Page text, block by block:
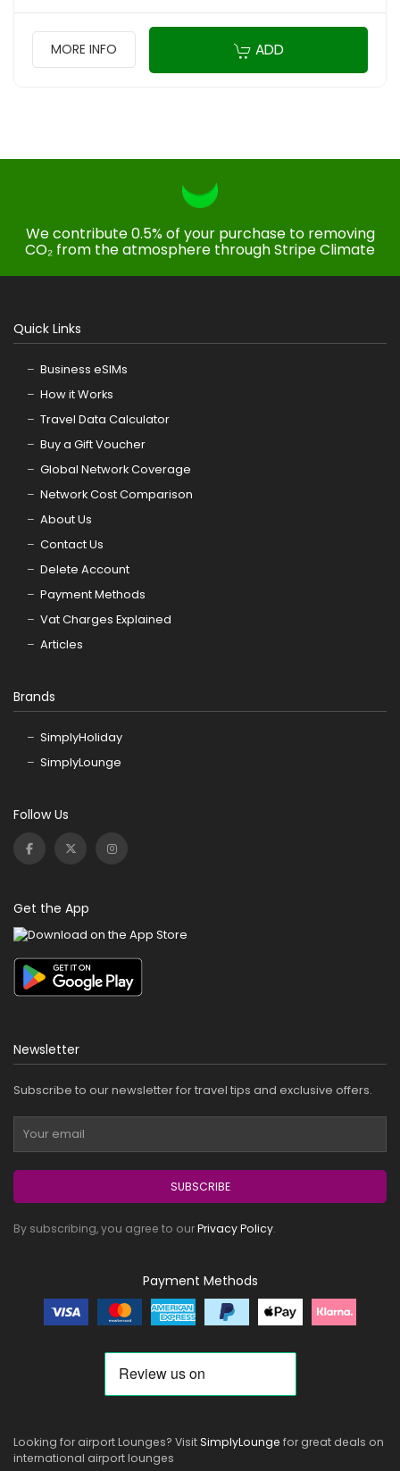
MORE INFO ADD
We contribute 0.5% of your purchase to removing
CO₂ from the atmosphere through Stripe Climate
Quick Links
Business eSIMs
How it Works
Travel Data Calculator
Buy a Gift Voucher
Global Network Coverage
Network Cost Comparison
About Us
Contact Us
Delete Account
Payment Methods
Vat Charges Explained
Articles
Brands
SimplyHoliday
SimplyLounge
Follow Us
Get the App
Newsletter
Subscribe to our newsletter for travel tips and exclusive offers.
SUBSCRIBE
By subscribing, you agree to ourPrivacy Policy.
Payment Methods
Looking for airport Lounges? VisitSimplyLounge for great deals on
international airport lounges